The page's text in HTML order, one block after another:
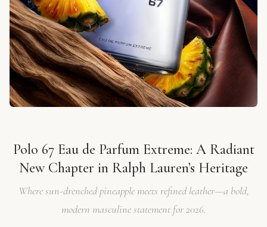
Polo 67 Eau de Parfum Extreme: A Radiant
New Chapter in Ralph Lauren’s Heritage
Where sun-drenched pineapple meets refined leather—a bold,
modern masculine statement for 2026.